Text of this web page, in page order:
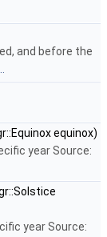
and before the
equinox)
year Source:
year Source: